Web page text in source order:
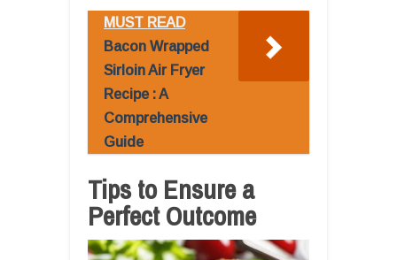
MUST READ
Bacon Wrapped
Sirloin Air Fryer
Recipe : A
Comprehensive
Guide
Tips to Ensure a
Perfect Outcome